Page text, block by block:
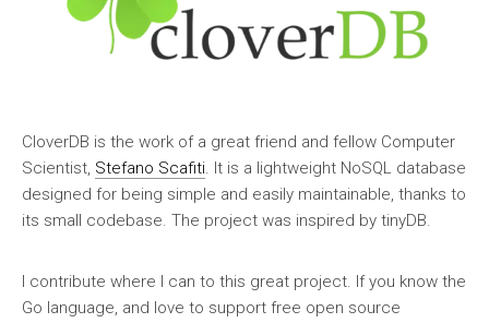
CloverDB is the work of a great friend and fellow Computer
Scientist, Stefano Scafiti. It is a lightweight NoSQL database
designed for being simple and easily maintainable, thanks to
its small codebase. The project was inspired by tinyDB.
I contribute where I can to this great project. If you know the
Go language, and love to support free open source